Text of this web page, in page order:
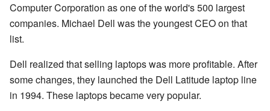
Computer Corporation as one of the world's 500 largest
companies. Michael Dell was the youngest CEO on that
list.
Dell realized that selling laptops was more profitable. After
some changes, they launched the Dell Latitude laptop line
in 1994. These laptops became very popular.